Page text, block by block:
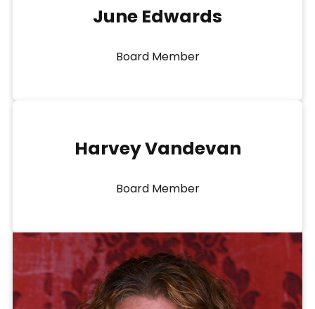
June Edwards
Board Member
Harvey Vandevan
Board Member